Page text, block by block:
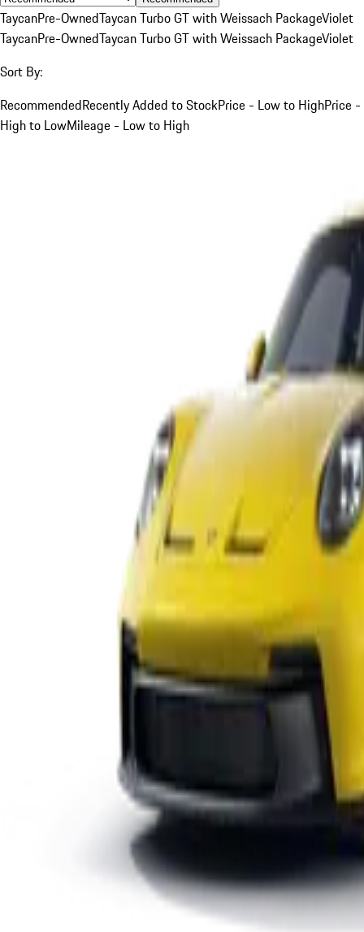
TaycanPre-OwnedTaycan Turbo GT with Weissach PackageViolet
TaycanPre-OwnedTaycan Turbo GT with Weissach PackageViolet
Sort By:
RecommendedRecently Added to StockPrice - Low to HighPrice -
High to LowMileage - Low to High